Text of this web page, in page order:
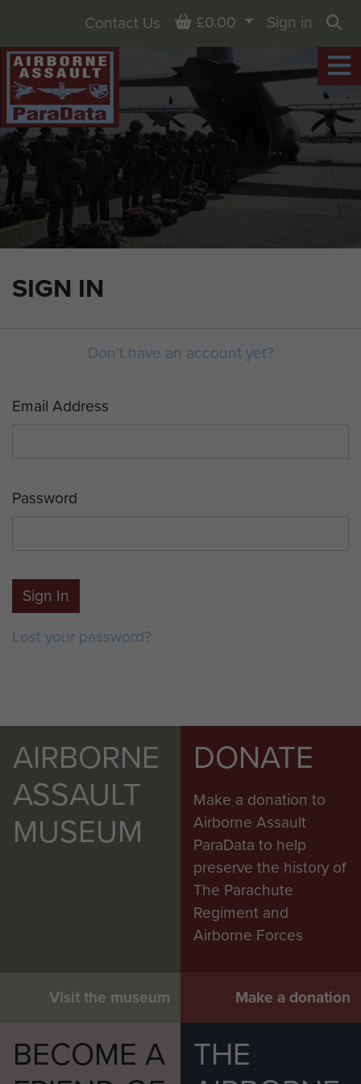
SIGN IN
Contact Us Basket
£0.00
Sign in
Don't have an account yet?
Email Address
Password
Sign In
Lost your password?
AIRBORNE
ASSAULT
MUSEUM
Visit the museum
DONATE
Make a donation to
Airborne Assault
ParaData to help
preserve the history of
The Parachute
Regiment and
Airborne Forces
Make a donation
BECOME A
THE